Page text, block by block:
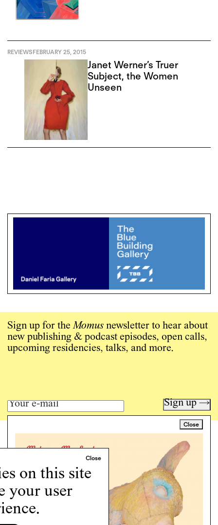
on this site
your user
REVIEWSFEBRUARY 25, 2015
Janet Werner’s Truer
Subject, the Women
Unseen
Close
Sign up for theMomus newsletter to hear about
new publishing & podcast episodes, open calls,
upcoming residencies, talks, and more.
Sign up →
Art writing for a critical time.
Programs
Podcast
About
Support
Cookie Policy